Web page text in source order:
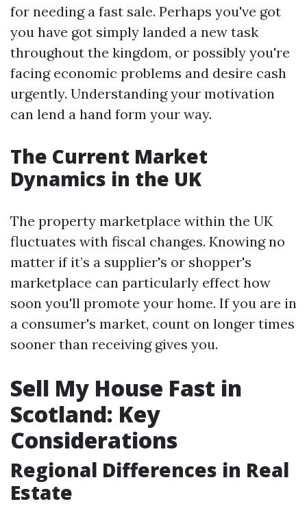
for needing a fast sale. Perhaps you've got
you have got simply landed a new task
throughout the kingdom, or possibly you're
facing economic problems and desire cash
urgently. Understanding your motivation
can lend a hand form your way.
The Current Market
Dynamics in the UK
The property marketplace within the UK
fluctuates with fiscal changes. Knowing no
matter if it’s a supplier's or shopper's
marketplace can particularly effect how
soon you'll promote your home. If you are in
a consumer's market, count on longer times
sooner than receiving gives you.
Sell My House Fast in
Scotland: Key
Considerations
Regional Differences in Real
Estate